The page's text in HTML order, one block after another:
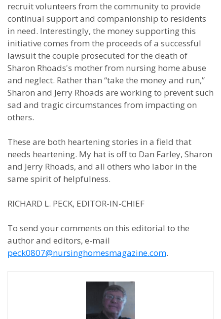
recruit volunteers from the community to provide
continual support and companionship to residents
in need. Interestingly, the money supporting this
initiative comes from the proceeds of a successful
lawsuit the couple prosecuted for the death of
Sharon Rhoads's mother from nursing home abuse
and neglect. Rather than “take the money and run,”
Sharon and Jerry Rhoads are working to prevent such
sad and tragic circumstances from impacting on
others.
These are both heartening stories in a field that
needs heartening. My hat is off to Dan Farley, Sharon
and Jerry Rhoads, and all others who labor in the
same spirit of helpfulness.
RICHARD L. PECK, EDITOR-IN-CHIEF
To send your comments on this editorial to the
author and editors, e-mail
peck0807@nursinghomesmagazine.com.